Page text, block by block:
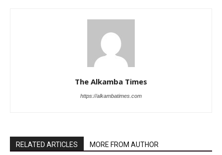
The Alkamba Times
https://alkambatimes.com
RELATED ARTICLES MORE FROM AUTHOR